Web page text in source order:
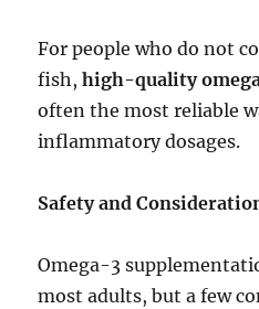
For people who do not
fish,high-quality
often the most reliable
inflammatory dosages.
Safety and
Omega-3
most adults, but a few